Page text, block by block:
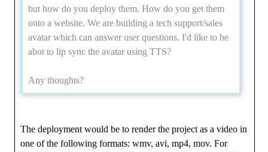
but how do you deploy them. How do you get them
onto a website. We are building a tech support/sales
avatar which can answer user questions. I'd like to be
abot to lip sync the avatar using TTS?
Any thoughts?
The deployment would be to render the project as a video in
one of the following formats: wmv, avi, mp4, mov. For